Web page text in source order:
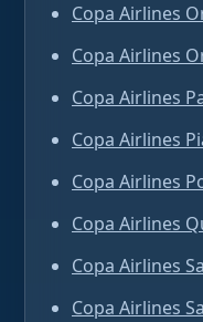
Copa Airlines
Copa Airlines
Copa Airlines
Copa Airlines
Copa Airlines
Copa Airlines
Copa Airlines
Copa Airlines